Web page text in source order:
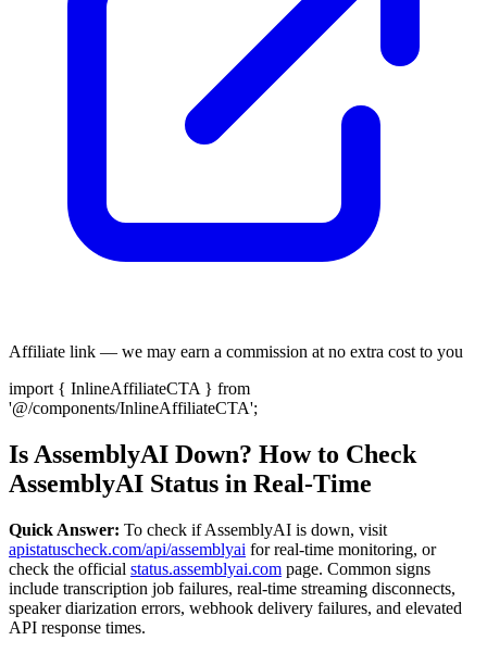
Affiliate link — we may earn a commission at no extra cost to you
import { InlineAffiliateCTA } from
'@/components/InlineAffiliateCTA';
Is AssemblyAI Down? How to Check
AssemblyAI Status in Real-Time
Quick Answer: To check if AssemblyAI is down, visit
apistatuscheck.com/api/assemblyai for real-time monitoring, or
check the official status.assemblyai.com page. Common signs
include transcription job failures, real-time streaming disconnects,
speaker diarization errors, webhook delivery failures, and elevated
API response times.